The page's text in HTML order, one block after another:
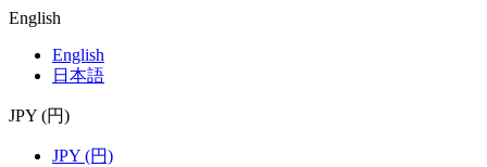
English
English
日本語
JPY (円)
JPY (円)